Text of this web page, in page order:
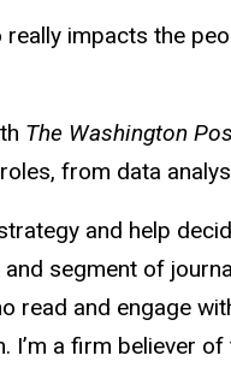
impacts the
The Washington
from data
and help
segment of
read and engage
a firm believer of